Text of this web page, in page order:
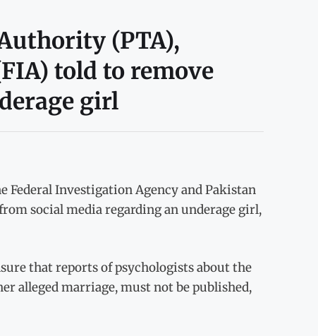
(PTA),
told to remove
girl
Federal Investigation Agency and Pakistan
social media regarding an underage girl,
that reports of psychologists about the
alleged marriage, must not be published,